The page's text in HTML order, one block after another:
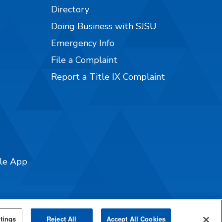
App
Directory
Doing Business with SJSU
Emergency Info
File a Complaint
Report a Title IX Complaint
Reject All Accept All Cookies